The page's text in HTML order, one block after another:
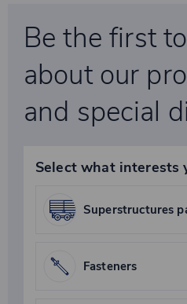
Be the first
about our
and special
Select what interests
Superstructures
Fasteners